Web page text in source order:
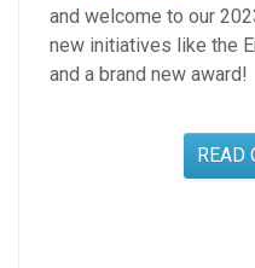
and welcome to our
new initiatives like the
and a brand new award!
READ